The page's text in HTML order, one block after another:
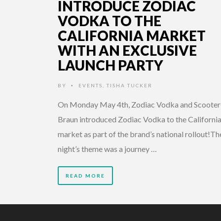
INTRODUCE ZODIAC
VODKA TO THE
CALIFORNIA MARKET
WITH AN EXCLUSIVE
LAUNCH PARTY
BY • EVENTS TISHA TUCKER
On Monday May 4th, Zodiac Vodka and Scooter
Braun introduced Zodiac Vodka to the California
market as part of the brand’s national
night’s theme was a journey …
READ MORE